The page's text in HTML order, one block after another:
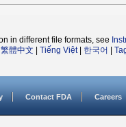
in different file formats, see
繁體中文 Tiếng Việt| 한국어
Contact FDA Careers